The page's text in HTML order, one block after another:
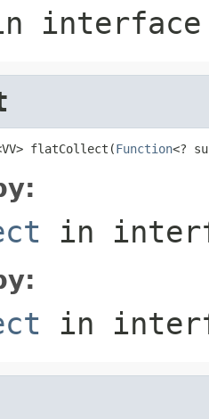
flatCollect(Function<?
in
in